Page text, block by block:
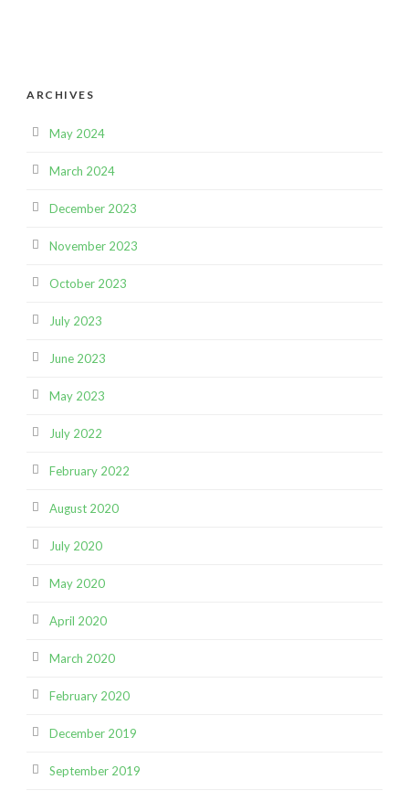
ARCHIVES
May 2024
March 2024
December 2023
November 2023
October 2023
July 2023
June 2023
May 2023
July 2022
February 2022
August 2020
July 2020
May 2020
April 2020
March 2020
February 2020
December 2019
September 2019